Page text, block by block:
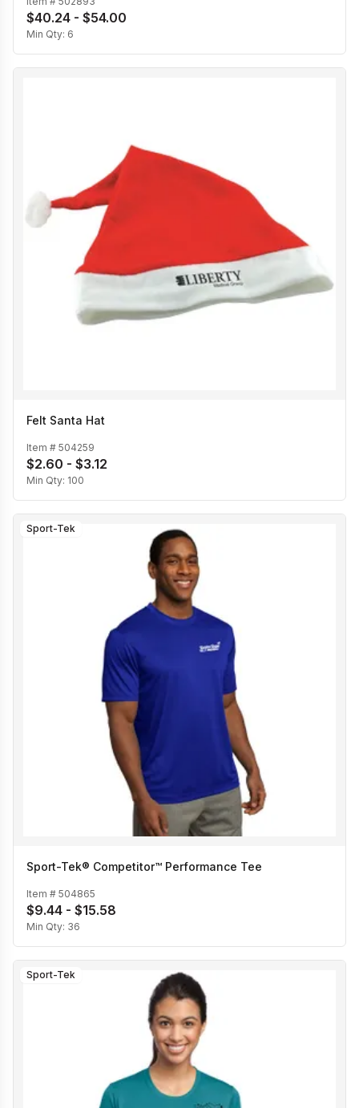
$40.24 - $54.00
Min Qty: 6
Felt Santa Hat
Item # 504259
$2.60 - $3.12
Min Qty: 100
Sport-Tek
Sport-Tek® Competitor™ Performance Tee
Item # 504865
$9.44 - $15.58
Min Qty: 36
Sport-Tek